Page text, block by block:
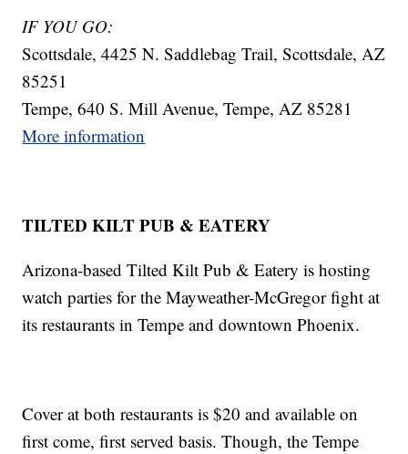
IF YOU GO:
Scottsdale, 4425 N. Saddlebag Trail, Scottsdale, AZ
85251
Tempe, 640 S. Mill Avenue, Tempe, AZ 85281
More information
TILTED KILT PUB & EATERY
Arizona-based Tilted Kilt Pub & Eatery is hosting
watch parties for the Mayweather-McGregor fight at
its restaurants in Tempe and downtown Phoenix.
Cover at both restaurants is $20 and available on
first come, first served basis. Though, the Tempe